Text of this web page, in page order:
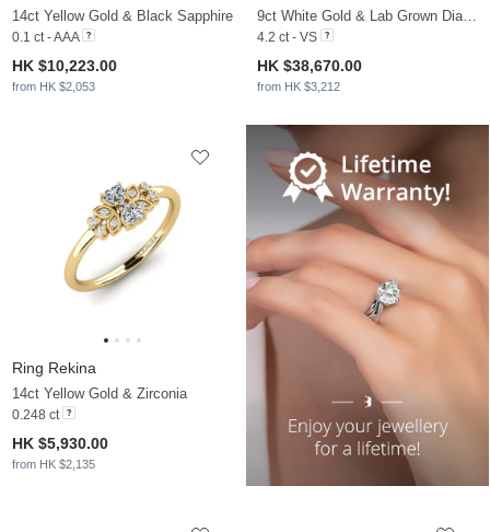
14ct Yellow Gold & Black Sapphire
0.1 ct - AAA
HK $10,223.00
from HK $2,053
4.2 ct - VS
HK $38,670.00
from HK $3,212
Ring Rekina
14ct Yellow Gold & Zirconia
0.248 ct
HK $5,930.00
from HK $2,135